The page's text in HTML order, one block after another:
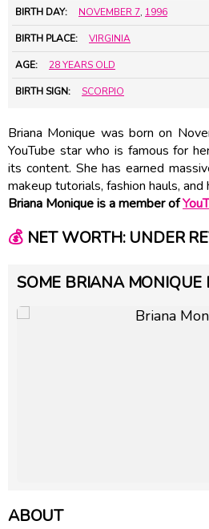
BIRTH DAY: NOVEMBER 7, 1996
BIRTH PLACE: VIRGINIA
AGE: 28 YEARS OLD
BIRTH SIGN: SCORPIO
Briana Monique was born on
YouTube star who is famous for
its content. She has earned
makeup tutorials, fashion hauls, and
Briana Monique is a member of
💰NET WORTH: UNDER
SOME BRIANA MONIQUE
ABOUT